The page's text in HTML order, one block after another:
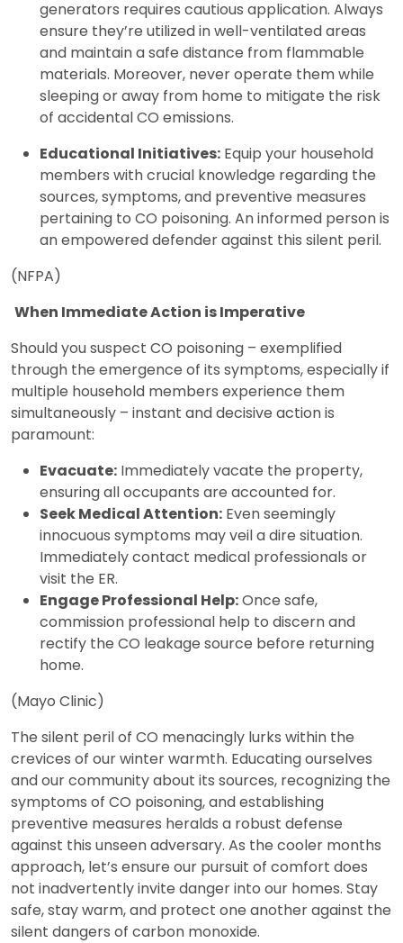
generators requires cautious application. Always
ensure they’re utilized in well-ventilated areas
and maintain a safe distance from flammable
materials. Moreover, never operate them while
sleeping or away from home to mitigate the risk
of accidental CO emissions.
Educational Initiatives: Equip your household
members with crucial knowledge regarding the
sources, symptoms, and preventive measures
pertaining to CO poisoning. An informed person is
an empowered defender against this silent peril.
(NFPA)
When Immediate Action is Imperative
Should you suspect CO poisoning – exemplified
through the emergence of its symptoms, especially if
multiple household members experience them
simultaneously – instant and decisive action is
paramount:
Evacuate: Immediately vacate the property,
ensuring all occupants are accounted for.
Seek Medical Attention: Even seemingly
innocuous symptoms may veil a dire situation.
Immediately contact medical professionals or
visit the ER.
Engage Professional Help:Once safe,
commission professional help to discern and
rectify the CO leakage source before returning
home.
(Mayo Clinic)
The silent peril of CO menacingly lurks within the
crevices of our winter warmth. Educating ourselves
and our community about its sources, recognizing the
symptoms of CO poisoning, and establishing
preventive measures heralds a robust defense
against this unseen adversary. As the cooler months
approach, let’s ensure our pursuit of comfort does
not inadvertently invite danger into our homes. Stay
safe, stay warm, and protect one another against the
silent dangers of carbon monoxide.